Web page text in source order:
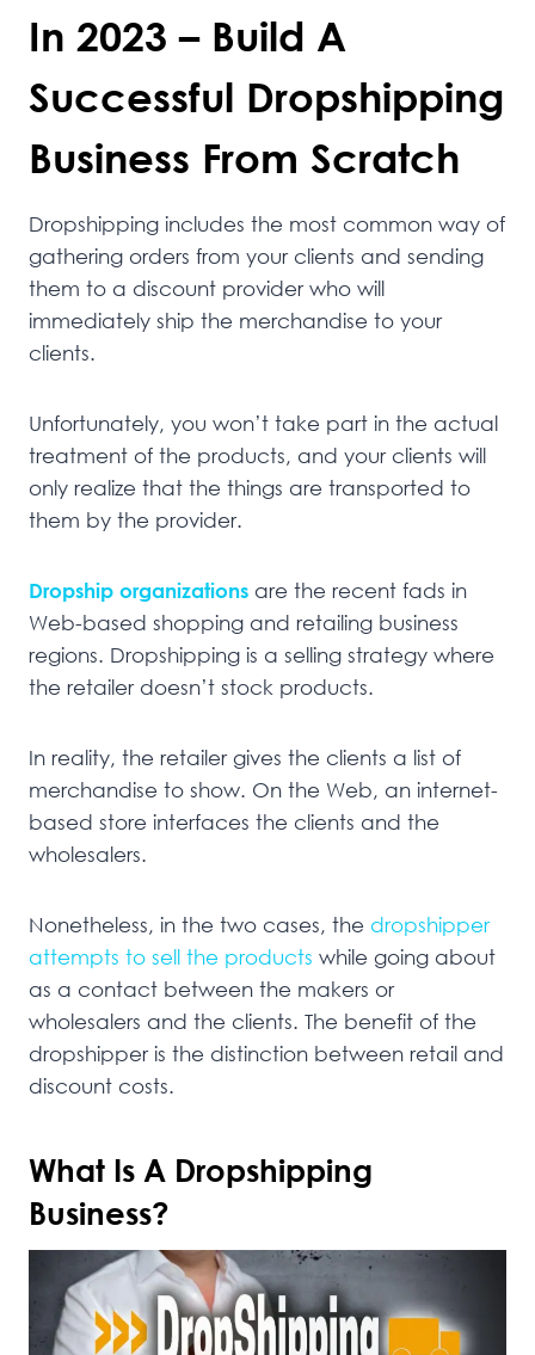
In 2023 – Build A
Successful Dropshipping
Business From Scratch
Dropshipping includes the most common way of
gathering orders from your clients and sending
them to a discount provider who will
immediately ship the merchandise to your
clients.
Unfortunately, you won’t take part in the actual
treatment of the products, and your clients will
only realize that the things are transported to
them by the provider.
Dropship organizations are the recent fads in
Web-based shopping and retailing business
regions. Dropshipping is a selling strategy where
the retailer doesn’t stock products.
In reality, the retailer gives the clients a list of
merchandise to show. On the Web, an internet-
based store interfaces the clients and the
wholesalers.
Nonetheless, in the two cases, the dropshipper
attempts to sell the products while going about
as a contact between the makers or
wholesalers and the clients. The benefit of the
dropshipper is the distinction between retail and
discount costs.
What Is A Dropshipping
Business?